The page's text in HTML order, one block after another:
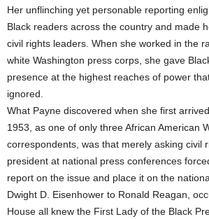
Her unflinching yet personable reporting
Black readers across the country and made
civil rights leaders. When she worked in the
white Washington press corps, she gave
presence at the highest reaches of power
ignored.
What Payne discovered when she first
1953, as one of only three African American
correspondents, was that merely asking civil
president at national press conferences
report on the issue and place it on the
Dwight D. Eisenhower to Ronald Reagan,
House all knew the First Lady of the Black